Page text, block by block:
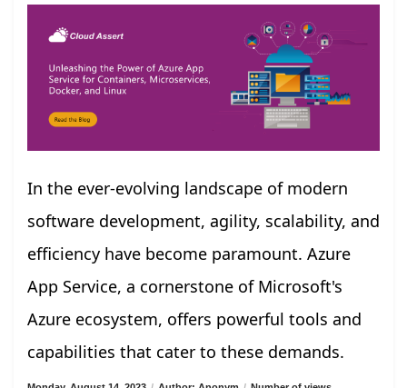
In the ever-evolving landscape of modern
software development, agility, scalability, and
efficiency have become paramount. Azure
App Service, a cornerstone of Microsoft's
Azure ecosystem, offers powerful tools and
capabilities that cater to these demands.